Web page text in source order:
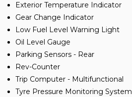
Exterior Temperature Indicator
Gear Change Indicator
Low Fuel Level Warning Light
Oil Level Gauge
Parking Sensors - Rear
Rev-Counter
Trip Computer - Multifunctional
Tyre Pressure Monitoring System